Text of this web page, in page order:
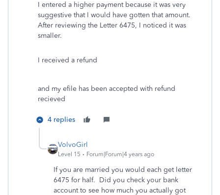
I entered a higher payment because it was very
suggestive that I would have gotten that amount.
After reviewing the Letter 6475, I noticed it was
smaller.
I received a refund
and my efile has been accepted with refund
recieved
4 replies
VolvoGirl
Level 15 Forum|Forum|4 years ago
If you are married you would each get letter
6475 for half. Did you check your bank
account to see how much you actually got